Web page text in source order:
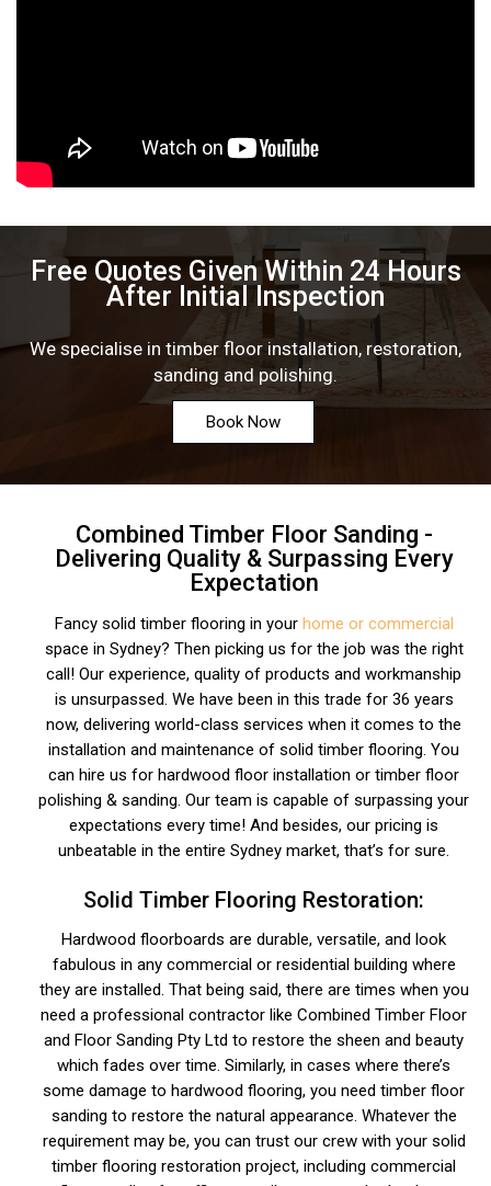
Free Quotes Given Within 24 Hours
After Initial Inspection
We specialise in timber floor installation, restoration,
sanding and polishing.
Book Now
Combined Timber Floor Sanding -
Delivering Quality & Surpassing Every
Expectation
Fancy solid timber flooring in your home or commercial
space in Sydney? Then picking us for the job was the right
call! Our experience, quality of products and workmanship
is unsurpassed. We have been in this trade for 36 years
now, delivering world-class services when it comes to the
installation and maintenance of solid timber flooring. You
can hire us for hardwood floor installation or timber floor
polishing & sanding. Our team is capable of surpassing your
expectations every time! And besides, our pricing is
unbeatable in the entire Sydney market, that’s for sure.
Solid Timber Flooring Restoration:
Hardwood floorboards are durable, versatile, and look
fabulous in any commercial or residential building where
they are installed. That being said, there are times when you
need a professional contractor like Combined Timber Floor
and Floor Sanding Pty Ltd to restore the sheen and beauty
which fades over time. Similarly, in cases where there’s
some damage to hardwood flooring, you need timber floor
sanding to restore the natural appearance. Whatever the
requirement may be, you can trust our crew with your solid
timber flooring restoration project, including commercial